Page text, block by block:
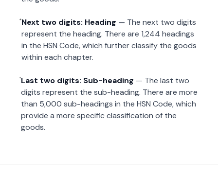
Next two digits: Heading — The next two digits
represent the heading. There are 1,244 headings
in the HSN Code, which further classify the goods
within each chapter.
Last two digits: Sub-heading — The last two
digits represent the sub-heading. There are more
than 5,000 sub-headings in the HSN Code, which
provide a more specific classification of the
goods.